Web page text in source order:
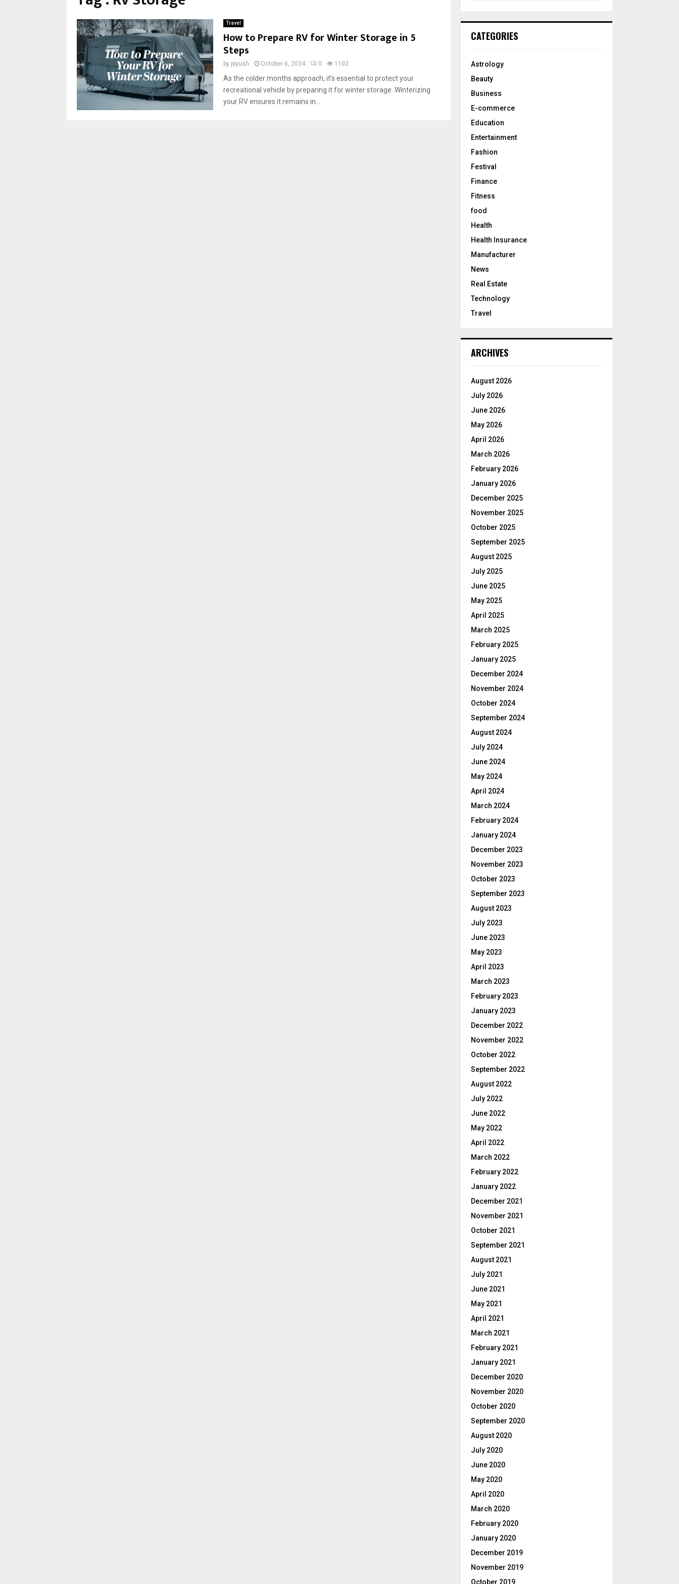
Travel
How to Prepare RV for Winter Storage in 5
Steps
by piyush October 6, 2024 0 1102
As the colder months approach, it’s essential to protect your
recreational vehicle by preparing it for winter storage. Winterizing
your RV ensures it remains in...
h
o
:
CATEGORIES
Astrology
Beauty
Business
E-commerce
Education
Entertainment
Fashion
Festival
Finance
Fitness
food
Health
Health Insurance
Manufacturer
News
Real Estate
Technology
Travel
ARCHIVES
August 2026
July 2026
June 2026
May 2026
April 2026
March 2026
February 2026
January 2026
December 2025
November 2025
October 2025
September 2025
August 2025
July 2025
June 2025
May 2025
April 2025
March 2025
February 2025
January 2025
December 2024
November 2024
October 2024
September 2024
August 2024
July 2024
June 2024
May 2024
April 2024
March 2024
February 2024
January 2024
December 2023
November 2023
October 2023
September 2023
August 2023
July 2023
June 2023
May 2023
April 2023
March 2023
February 2023
January 2023
December 2022
November 2022
October 2022
September 2022
August 2022
July 2022
June 2022
May 2022
April 2022
March 2022
February 2022
January 2022
December 2021
November 2021
October 2021
September 2021
August 2021
July 2021
June 2021
May 2021
April 2021
March 2021
February 2021
January 2021
December 2020
November 2020
October 2020
September 2020
August 2020
July 2020
June 2020
May 2020
April 2020
March 2020
February 2020
January 2020
December 2019
November 2019
October 2019